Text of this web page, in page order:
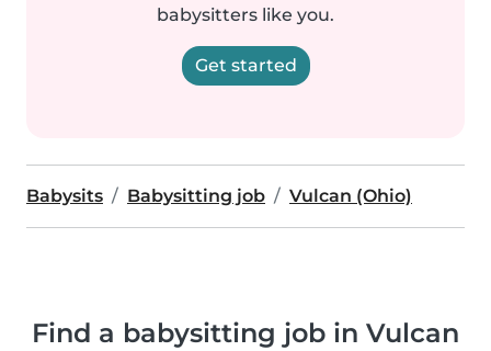
babysitters like you.
Get started
Babysits Babysitting job Vulcan (Ohio)
Find a babysitting job in Vulcan